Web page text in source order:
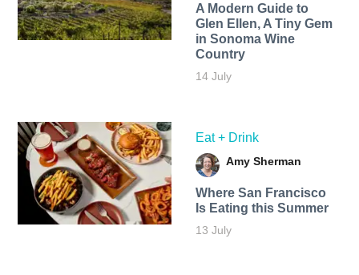
A Modern Guide to
Glen Ellen, A Tiny Gem
in Sonoma Wine
Country
14 July
Eat + Drink
Amy Sherman
Where San Francisco
Is Eating this Summer
13 July